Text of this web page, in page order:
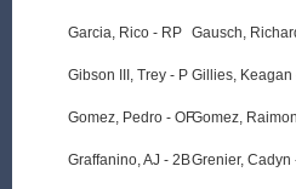
Garcia, Rico - RP
Gibson III, Trey - P
Gomez, Pedro - OF
Graffanino, AJ - 2B
Gausch,
Gillies, Keagan
Gomez,
Grenier, Cadyn